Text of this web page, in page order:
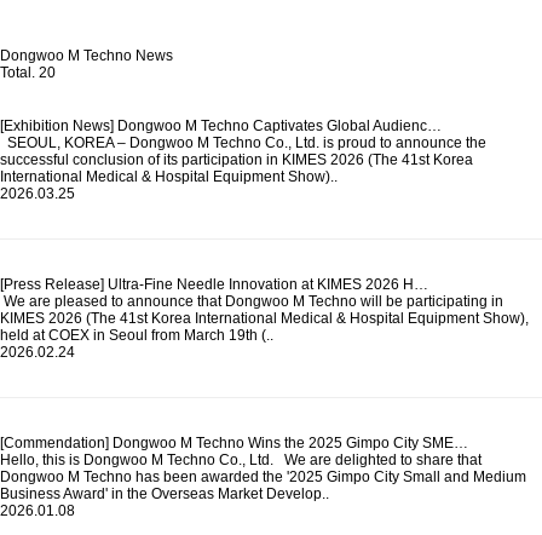
Dongwoo M Techno News
Total. 20
[Exhibition News] Dongwoo M Techno Captivates Global Audienc…
SEOUL, KOREA – Dongwoo M Techno Co., Ltd. is proud to announce the
successful conclusion of its participation in KIMES 2026 (The 41st Korea
International Medical & Hospital Equipment Show)..
2026.03.25
[Press Release] Ultra-Fine Needle Innovation at KIMES 2026 H…
We are pleased to announce that Dongwoo M Techno will be participating in
KIMES 2026 (The 41st Korea International Medical & Hospital Equipment Show),
held at COEX in Seoul from March 19th (..
2026.02.24
[Commendation] Dongwoo M Techno Wins the 2025 Gimpo City SME…
Hello, this is Dongwoo M Techno Co., Ltd. We are delighted to share that
Dongwoo M Techno has been awarded the '2025 Gimpo City Small and Medium
Business Award' in the Overseas Market Develop..
2026.01.08